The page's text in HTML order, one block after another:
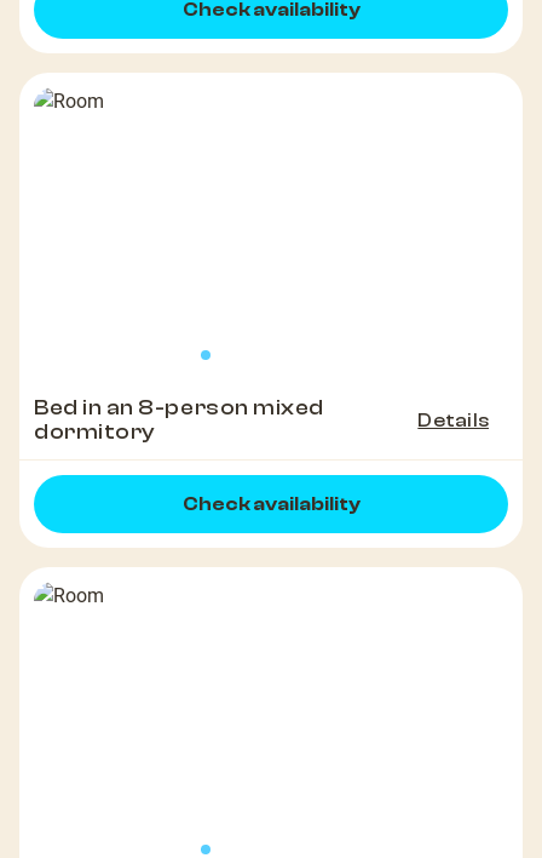
Check availability
Bed in an 8-person mixed
dormitory
Details
Check availability